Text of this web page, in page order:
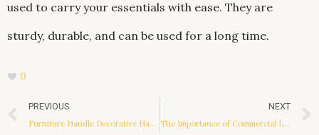
used to carry your essentials with ease. They are
sturdy, durable, and can be used for a long time.
0
Prev
PREVIOUS
Furniture Handle Decorative Hardware
NEXT
The Importance of Commercial LED Lighting Design